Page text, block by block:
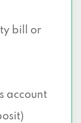
bill or
account